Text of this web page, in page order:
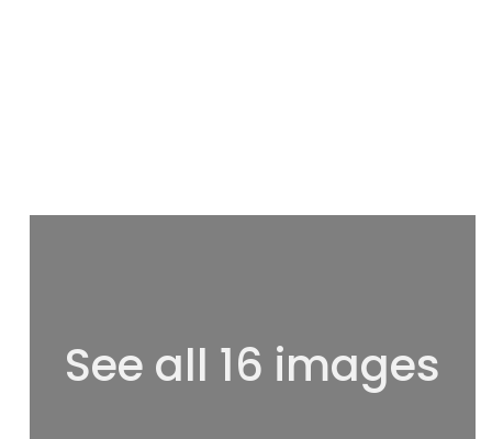
See all 16 images